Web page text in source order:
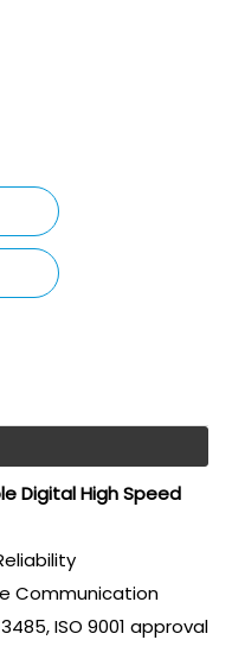
Digital High Speed
Communication
ISO 9001 approval